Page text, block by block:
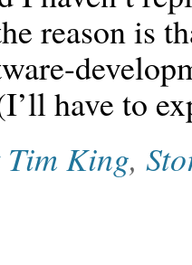
reason is
have to
King,